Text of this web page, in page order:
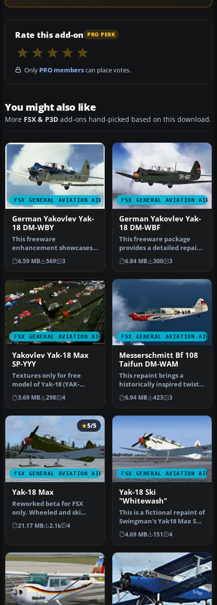
Rate this add-on PRO PERK
Only PRO memberscan place votes.
You might also like
More FSX & P3D add-ons hand-picked based on this download.
FSX GENERAL AVIATION AIRCRAFT
German Yakovlev Yak-
18 DM-WBY
This freeware
enhancement showcases a
faithful repaint of a
German Yakovlev Y…
6.59 MB 569 3
FSX GENERAL AVIATION
German Yakovlev Yak-
18 DM-WBF
This freeware package
provides a detailed repaint
of the Yakovlev Yak-18 in
t…
6.84 MB 300 3
FSX GENERAL AVIATION AIRCRAFT
Yakovlev Yak-18 Max
SP-YYY
Textures only for free
model of Yak-18 (YAK-
18_FSX_BETA.ZIP) "Max" of
SWingma…
3.69 MB 298 4
FSX GENERAL AVIATION
Messerschmitt Bf 108
Taifun DM-WAM
This repaint brings a
historically inspired twist
to the Messerschmitt Bf
108…
6.94 MB 423 3
FSX GENERAL AVIATION AIRCRAFT
5/5
Yak-18 Max
Reworked beta for FSX
only. Wheeled and ski
variants, English gauge
labels (o…
21.17 MB 2.1k 4
FSX GENERAL AVIATION
Yak-18 Ski
"Whitewash"
This is a fictional repaint of
Swingman's Yak18 Max Ski
version with a field …
4.69 MB 151 4